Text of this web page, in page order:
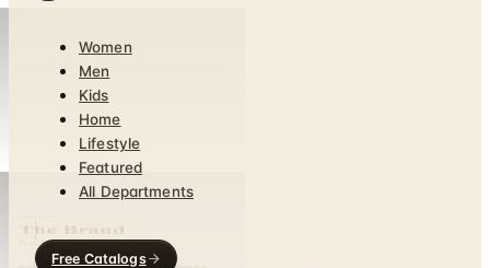
Women
Men
Kids
Home
Lifestyle
Featured
All Departments
Free Catalogs